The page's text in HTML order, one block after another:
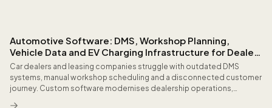
All articles
Automotive Software: DMS, Workshop Planning,
Vehicle Data and EV Charging Infrastructure for Dealers
and Fleets
Car dealers and leasing companies struggle with outdated DMS
systems, manual workshop scheduling and a disconnected customer
journey. Custom software modernises dealership operations,